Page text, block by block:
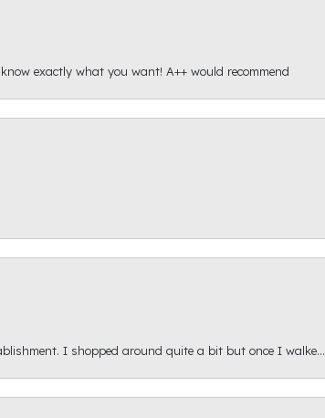
exactly what you want! A++ would recommend
I shopped around quite a bit but once I walke...